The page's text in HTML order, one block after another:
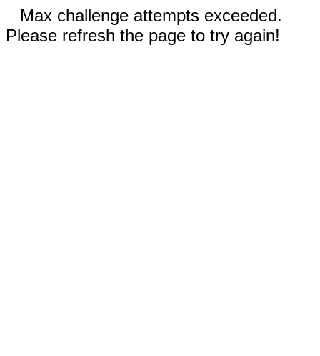
Max challenge attempts exceeded.
Please refresh the page to try again!